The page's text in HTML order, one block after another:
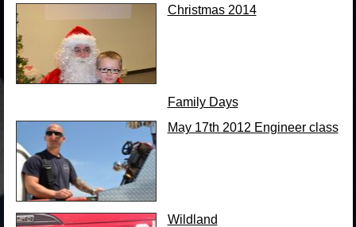
Christmas 2014
Family Days
May 17th 2012 Engineer class
Wildland